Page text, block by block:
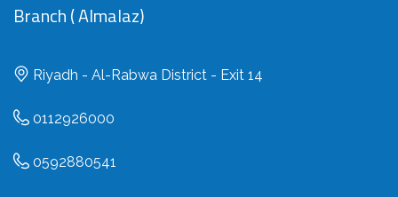
Branch ( Almalaz)
Riyadh - Al-Rabwa District - Exit 14
0112926000
0592880541